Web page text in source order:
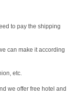
to pay the shipping
can make it according
etc.
we offer free hotel and